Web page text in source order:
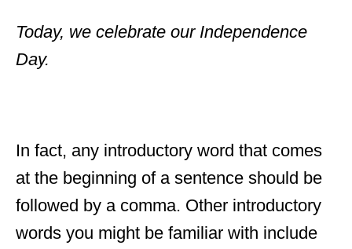
Today, we celebrate our Independence
Day.
In fact, any introductory word that comes
at the beginning of a sentence should be
followed by a comma. Other introductory
words you might be familiar with include